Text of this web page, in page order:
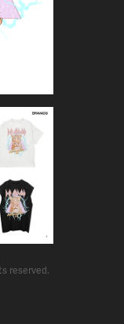
reserved.